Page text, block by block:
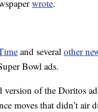
wrote.
and several other
Bowl ads.
version of the Doritos
moves that didn’t air